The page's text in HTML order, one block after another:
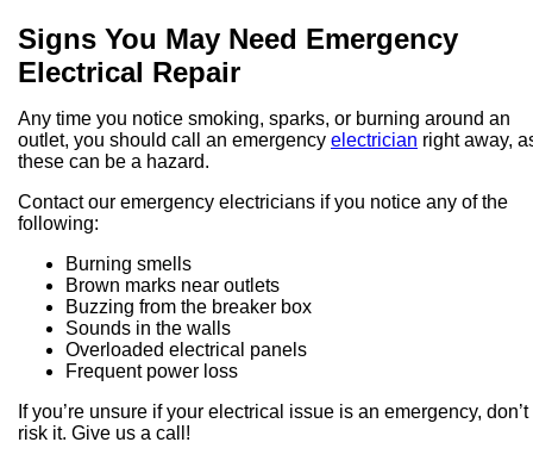
Signs You May Need Emergency
Electrical Repair
Any time you notice smoking, sparks, or burning around an
outlet, you should call an emergency electrician right away,
these can be a hazard.
Contact our emergency electricians if you notice any of the
following:
Burning smells
Brown marks near outlets
Buzzing from the breaker box
Sounds in the walls
Overloaded electrical panels
Frequent power loss
If you’re unsure if your electrical issue is an emergency, don’t
risk it. Give us a call!